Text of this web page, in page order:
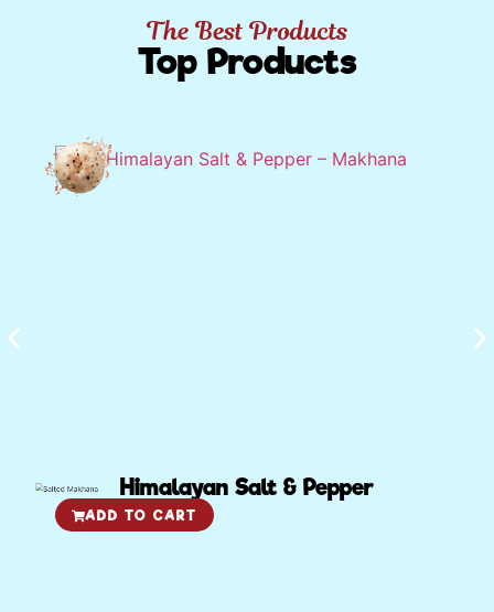
The Best Products
Top Products
Himalayan Salt & Pepper
ADD TO CART